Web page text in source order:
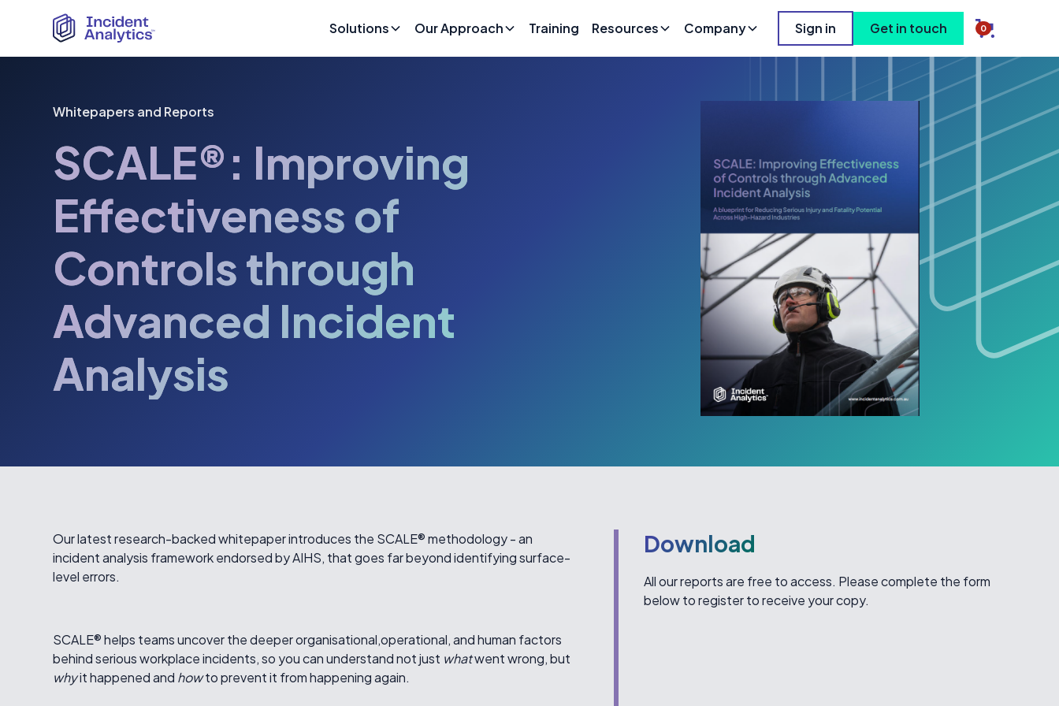
Solutions Our Approach Training Resources Company Sign in Get in touch 0
Whitepapers and Reports
SCALE®: Improving
Effectiveness of
Controls through
Advanced Incident
Analysis
Our latest research-backed whitepaper introduces the SCALE® methodology - an
incident analysis framework endorsed by AIHS, that goes far beyond identifying surface-
level errors.
SCALE® helps teams uncover the deeper organisational,operational, and human factors
behind serious workplace incidents, so you can understand not just whatwent wrong, but
whyit happened and howto prevent it from happening again.
Download
All our reports are free to access. Please complete the form
below to register to receive your copy.